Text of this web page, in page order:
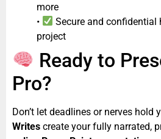
more
•
Secure and
project
Ready to
Pro?
Don’t let deadlines or nerves hold
Writes create your fully narrated,